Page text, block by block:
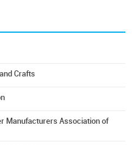
Crafts
Manufacturers Association of